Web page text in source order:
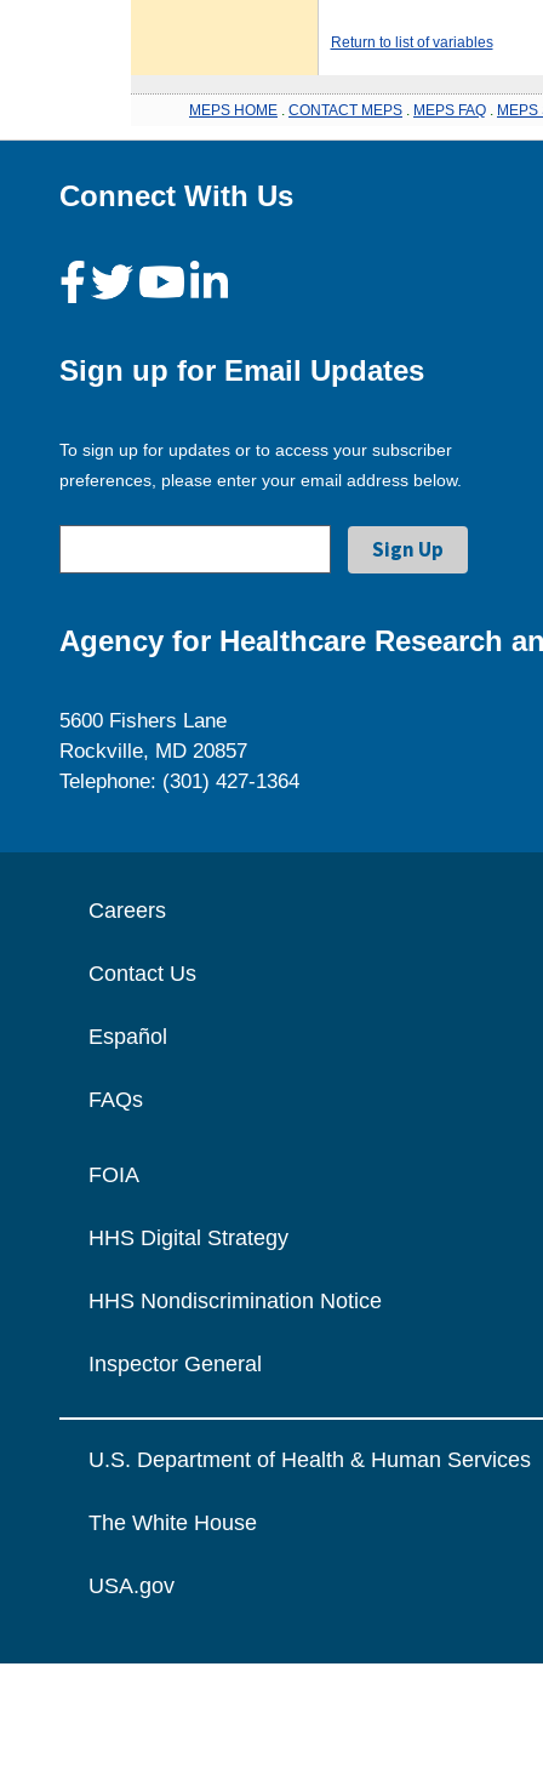
Return to list of variables
MEPS HOME CONTACT MEPS MEPS FAQ MEPS
Connect With Us
Sign up for Email Updates
To sign up for updates or to access your subscriber
preferences, please enter your email address below.
Agency for Healthcare Research
5600 Fishers Lane
Rockville, MD 20857
Telephone: (301) 427-1364
Careers
Contact Us
Español
FAQs
FOIA
HHS Digital Strategy
HHS Nondiscrimination Notice
Inspector General
U.S. Department of Health & Human Services
The White House
USA.gov